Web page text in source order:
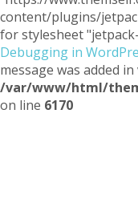
content/plugins/
for stylesheet
Debugging in
message was added
/var/www/html/
on line 6170